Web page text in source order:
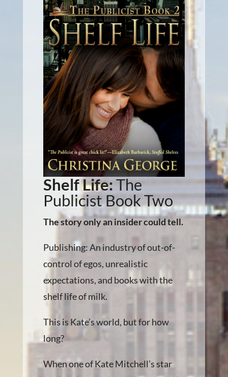
Shelf Life:The
Publicist Book Two
The story only an insider could tell.
Publishing: An industry of out-of-
control of egos, unrealistic
expectations, and books with the
shelf life of milk.
This is Kate’s world, but for how
long?
When one of Kate Mitchell’s star